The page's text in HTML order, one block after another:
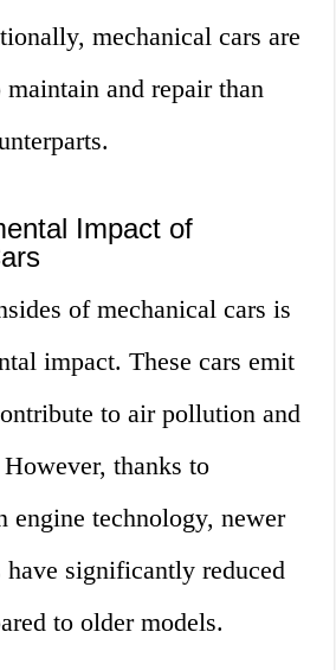
mechanical cars are
maintain and repair than
Impact of
of mechanical cars is
impact. These cars emit
to air pollution and
thanks to
engine technology, newer
have significantly reduced
to older models.